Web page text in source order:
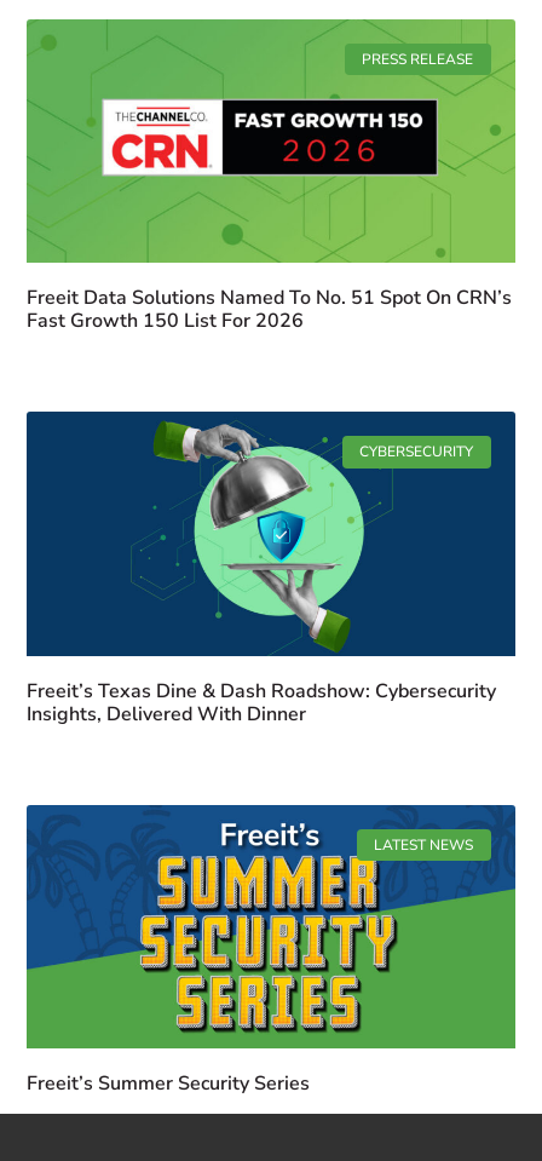
PRESS RELEASE
Freeit Data Solutions Named To No. 51 Spot On CRN’s
Fast Growth 150 List For 2026
CYBERSECURITY
Freeit’s Texas Dine & Dash Roadshow: Cybersecurity
Insights, Delivered With Dinner
LATEST NEWS
Freeit’s Summer Security Series